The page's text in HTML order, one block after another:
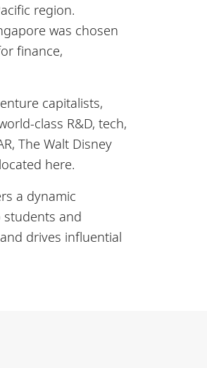
region.
was chosen
finance,
capitalists,
class R&D, tech,
The Walt Disney
here.
a dynamic
and
drives influential